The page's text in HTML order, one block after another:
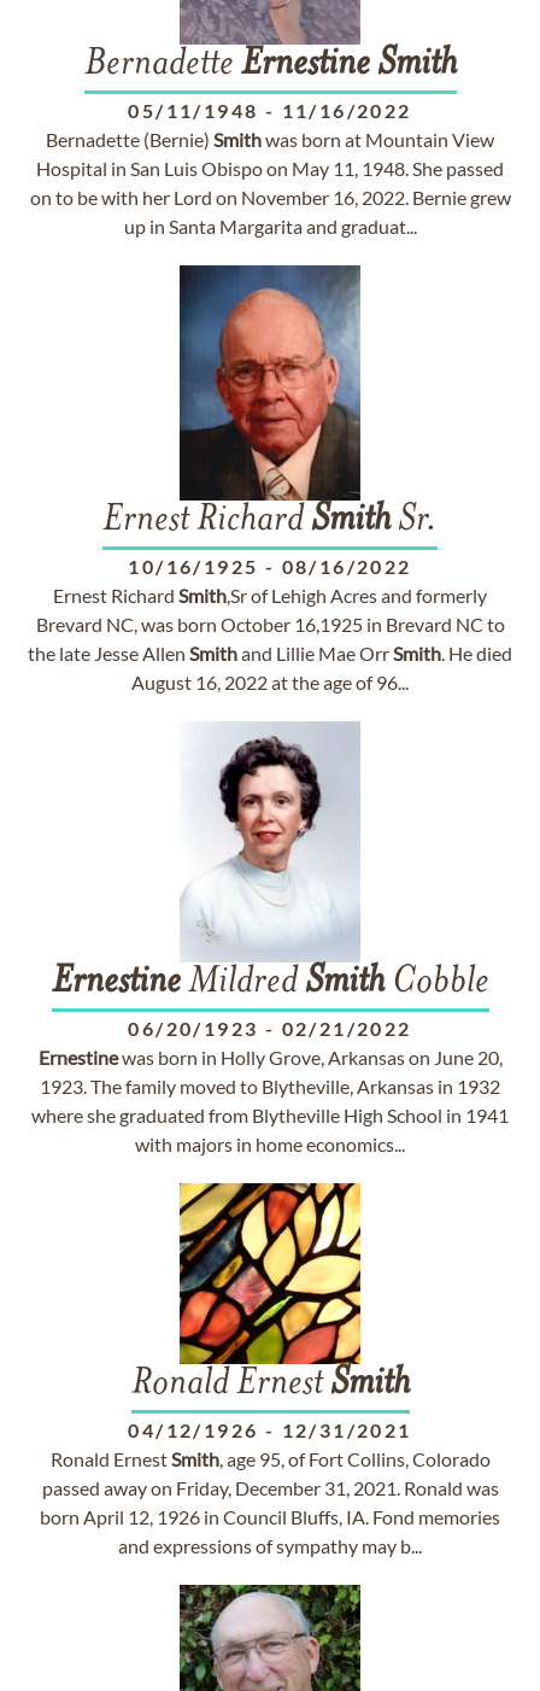
Bernadette Ernestine Smith
05/11/1948 - 11/16/2022
Bernadette (Bernie) Smithwas born at Mountain View
Hospital in San Luis Obispo on May 11, 1948. She passed
on to be with her Lord on November 16, 2022. Bernie grew
up in Santa Margarita and graduat...
Ernest RichardSmithSr.
10/16/1925 - 08/16/2022
Ernest Richard Smith,Sr of Lehigh Acres and formerly
Brevard NC, was born October 16,1925 in Brevard NC to
the late Jesse Allen Smithand Lillie Mae OrrSmith. He died
August 16, 2022 at the age of 96...
ErnestineMildredSmithCobble
06/20/1923 - 02/21/2022
Ernestinewas born in Holly Grove, Arkansas on June 20,
1923. The family moved to Blytheville, Arkansas in 1932
where she graduated from Blytheville High School in 1941
with majors in home economics...
Ronald ErnestSmith
04/12/1926 - 12/31/2021
Ronald ErnestSmith, age 95, of Fort Collins, Colorado
passed away on Friday, December 31, 2021. Ronald was
born April 12, 1926 in Council Bluffs, IA. Fond memories
and expressions of sympathy may b...